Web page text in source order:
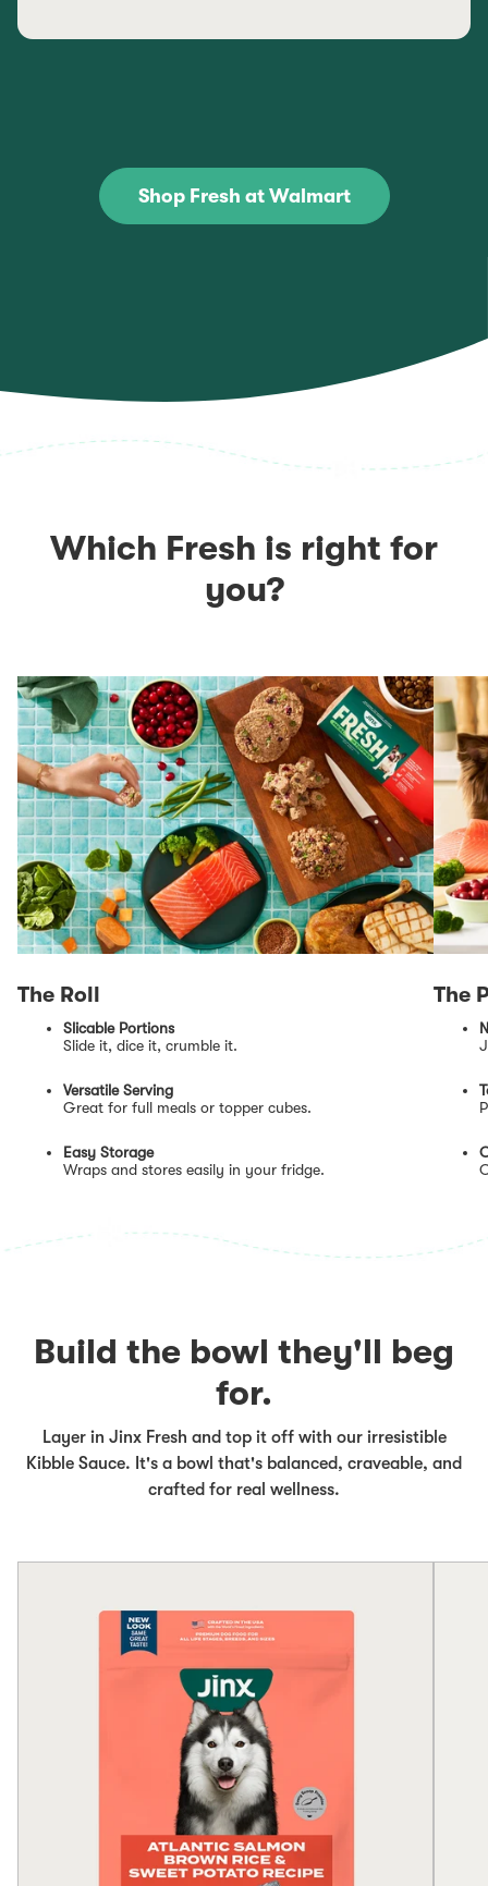
Shop Fresh at Walmart
Which Fresh is right for
you?
The Roll
Slicable Portions
Slide it, dice it, crumble it.
Versatile Serving
Great for full meals or topper cubes.
Easy Storage
Wraps and stores easily in your fridge.
The
Build the bowl they'll beg
for.
Layer in Jinx Fresh and top it off with our irresistible
Kibble Sauce. It's a bowl that's balanced, craveable, and
crafted for real wellness.